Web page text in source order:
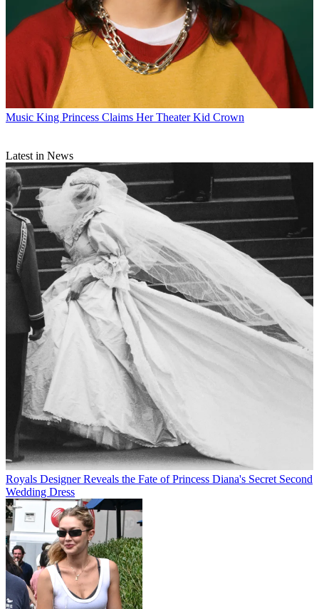
Music King Princess Claims Her Theater Kid Crown
Latest in News
Royals Designer Reveals the Fate of Princess Diana's Secret Second
Wedding Dress